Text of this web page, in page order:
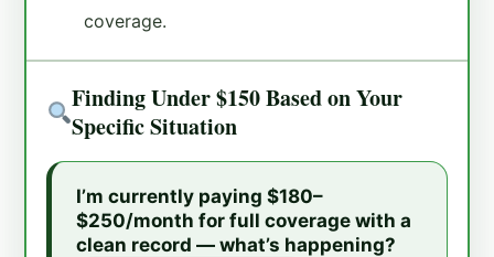
coverage.
Finding Under $150 Based on Your
Specific Situation
I’m currently paying $180–
$250/month for full coverage with a
clean record — what’s happening?